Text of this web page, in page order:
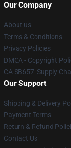
Our Company
About us
Terms & Conditions
Privacy Policies
DMCA - Copyright
CA SB657: Supply
Our Support
Shipping & Delivery
Payment Terms
Return & Refund
Contact Us